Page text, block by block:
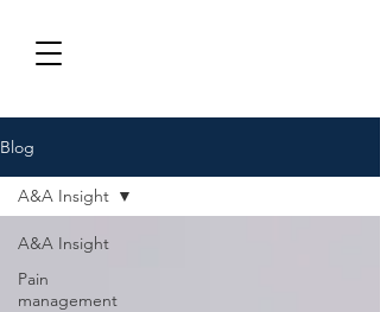
Blog
A&A Insight
Pain
management
A&A Insight